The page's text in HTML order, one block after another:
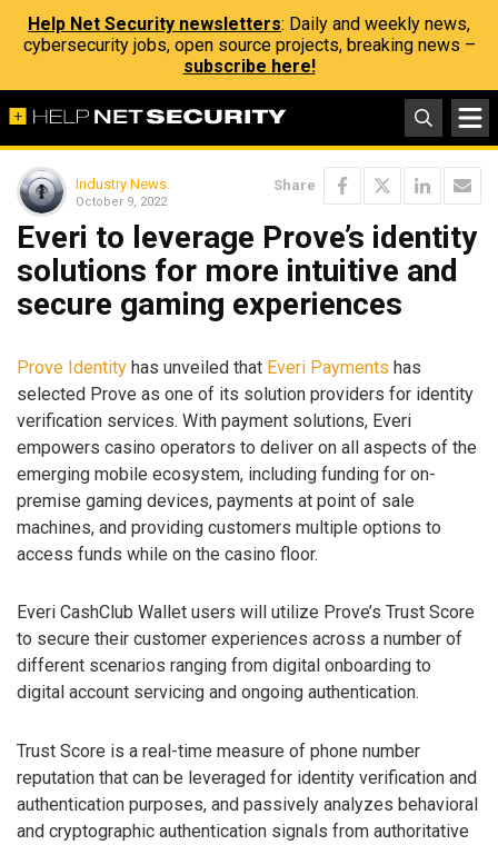
Help Net Security newsletters: Daily and weekly news,
cybersecurity jobs, open source projects, breaking news –
subscribe here!
Industry News
October 9, 2022
Share
Everi to leverage Prove’s identity
solutions for more intuitive and
secure gaming experiences
Prove Identity has unveiled that Everi Payments has
selected Prove as one of its solution providers for identity
verification services. With payment solutions, Everi
empowers casino operators to deliver on all aspects of the
emerging mobile ecosystem, including funding for on-
premise gaming devices, payments at point of sale
machines, and providing customers multiple options to
access funds while on the casino floor.
Everi CashClub Wallet users will utilize Prove’s Trust Score
to secure their customer experiences across a number of
different scenarios ranging from digital onboarding to
digital account servicing and ongoing authentication.
Trust Score is a real-time measure of phone number
reputation that can be leveraged for identity verification and
authentication purposes, and passively analyzes behavioral
and cryptographic authentication signals from authoritative